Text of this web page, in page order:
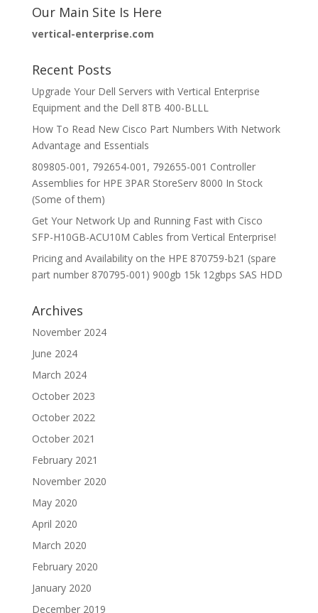
Our Main Site Is Here
vertical-enterprise.com
Recent Posts
Upgrade Your Dell Servers with Vertical Enterprise
Equipment and the Dell 8TB 400-BLLL
How To Read New Cisco Part Numbers With Network
Advantage and Essentials
809805-001, 792654-001, 792655-001 Controller
Assemblies for HPE 3PAR StoreServ 8000 In Stock
(Some of them)
Get Your Network Up and Running Fast with Cisco
SFP-H10GB-ACU10M Cables from Vertical Enterprise!
Pricing and Availability on the HPE 870759-b21 (spare
part number 870795-001) 900gb 15k 12gbps SAS HDD
Archives
November 2024
June 2024
March 2024
October 2023
October 2022
October 2021
February 2021
November 2020
May 2020
April 2020
March 2020
February 2020
January 2020
December 2019